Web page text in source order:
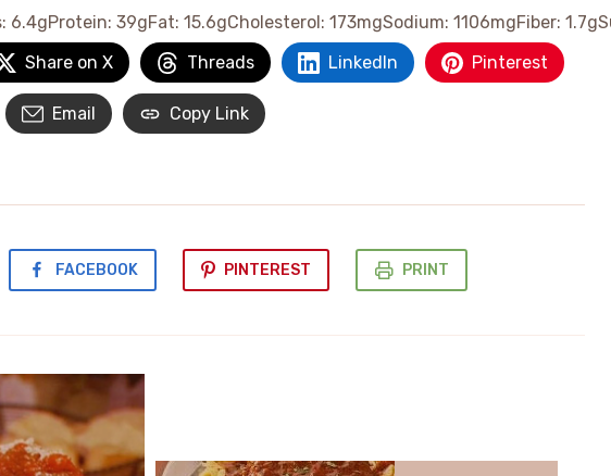
6.4gProtein: 39gFat: 15.6gCholesterol: 173mgSodium: 1106mgFiber: 1.7g
Share on X Threads LinkedIn Pinterest
Email Copy Link
FACEBOOK PINTEREST PRINT